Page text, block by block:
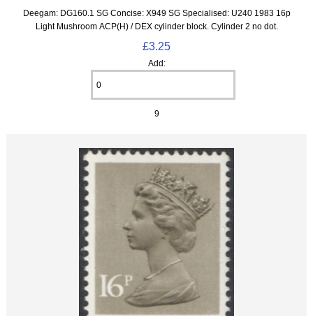
Deegam: DG160.1 SG Concise: X949 SG Specialised: U240 1983 16p
Light Mushroom ACP(H) / DEX cylinder block. Cylinder 2 no dot.
£3.25
Add:
9